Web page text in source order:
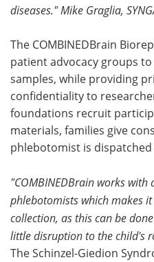
diseases." Mike Graglia,
The COMBINEDBrain
patient advocacy groups
samples, while providing
confidentiality to
foundations recruit
materials, families give
phlebotomist is
"COMBINEDBrain works
phlebotomists which makes
collection, as this can be
little disruption to the child's
The Schinzel-Giedion